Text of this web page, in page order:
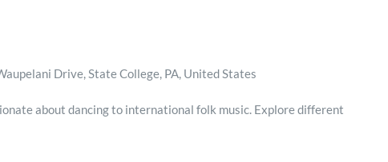
Drive, State College, PA, United States
about dancing to international folk music. Explore different